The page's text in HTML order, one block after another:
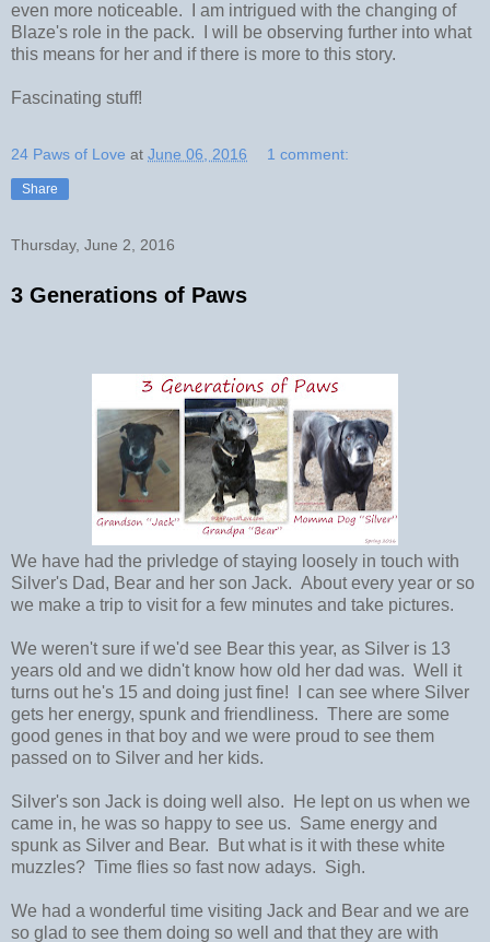
even more noticeable. I am intrigued with the changing of
Blaze's role in the pack. I will be observing further into what
this means for her and if there is more to this story.
Fascinating stuff!
24 Paws of Love at June 06, 2016 1 comment:
Share
Thursday, June 2, 2016
3 Generations of Paws
We have had the privledge of staying loosely in touch with
Silver's Dad, Bear and her son Jack. About every year or so
we make a trip to visit for a few minutes and take pictures.
We weren't sure if we'd see Bear this year, as Silver is 13
years old and we didn't know how old her dad was. Well it
turns out he's 15 and doing just fine! I can see where Silver
gets her energy, spunk and friendliness. There are some
good genes in that boy and we were proud to see them
passed on to Silver and her kids.
Silver's son Jack is doing well also. He lept on us when we
came in, he was so happy to see us. Same energy and
spunk as Silver and Bear. But what is it with these white
muzzles? Time flies so fast now adays. Sigh.
We had a wonderful time visiting Jack and Bear and we are
so glad to see them doing so well and that they are with